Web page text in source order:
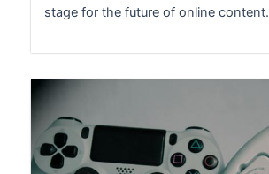
stage for the future of online content.